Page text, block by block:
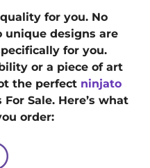
for you. No
unique designs are
for you.
or a piece of art
the perfect ninjato
Sale. Here’s what
order: